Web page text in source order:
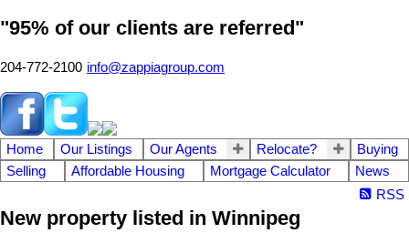
"95% of our clients are referred"
204-772-2100 info@zappiagroup.com
Home Our Listings Our Agents Relocate?
Buying
Selling
Affordable Housing Mortgage Calculator
News
RSS
New property listed in Winnipeg